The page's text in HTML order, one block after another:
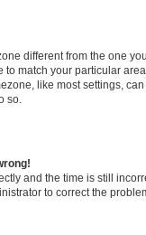
different from the one
match your particular
like most settings,
so.
and the time is still
to correct the